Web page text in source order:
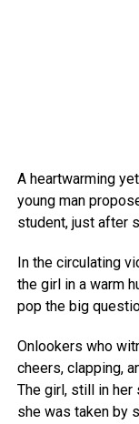
A heartwarming
young man
student, just after
In the circulating
the girl in a warm
pop the big
Onlookers who
cheers, clapping,
The girl, still in her
she was taken by